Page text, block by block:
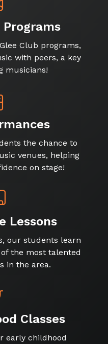
Programs
Club programs,
with peers, a key
musicians!
the chance to
venues, helping
on stage!
Lessons
our students learn
the most talented
in the area.
Classes
early childhood